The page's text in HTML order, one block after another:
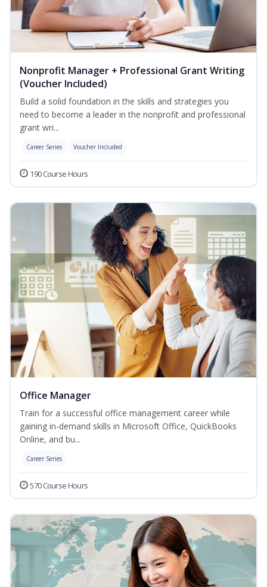
Nonprofit Manager + Professional Grant Writing
(Voucher Included)
Build a solid foundation in the skills and strategies you
need to become a leader in the nonprofit and professional
grant wri...
Career Series Voucher Included
190 Course Hours
Office Manager
Train for a successful office management career while
gaining in-demand skills in Microsoft Office, QuickBooks
Online, and bu...
Career Series
570 Course Hours